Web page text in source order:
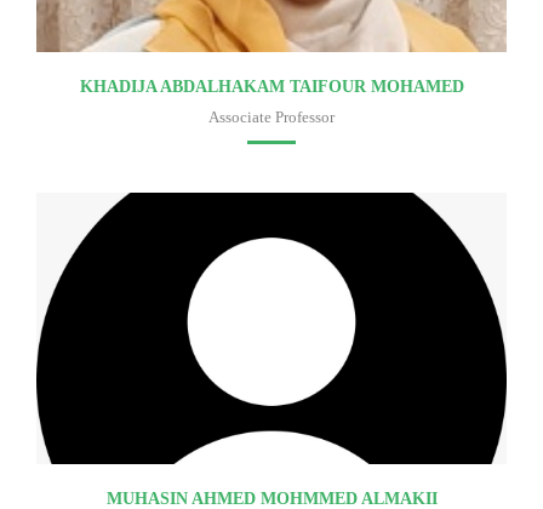
KHADIJA ABDALHAKAM TAIFOUR MOHAMED
Associate Professor
MUHASIN AHMED MOHMMED ALMAKII